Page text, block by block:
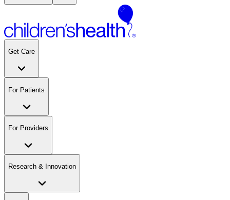
Get Care
For Patients
For Providers
Research & Innovation